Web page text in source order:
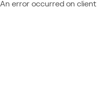
An error occurred on client